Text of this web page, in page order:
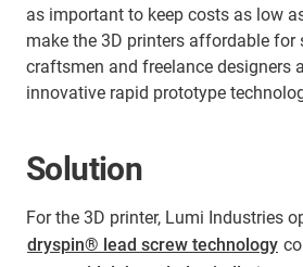
as important to keep costs as low
make the 3D printers affordable for
craftsmen and freelance designers
innovative rapid prototype
Solution
For the 3D printer, Lumi Industries
dryspin® lead screw technology